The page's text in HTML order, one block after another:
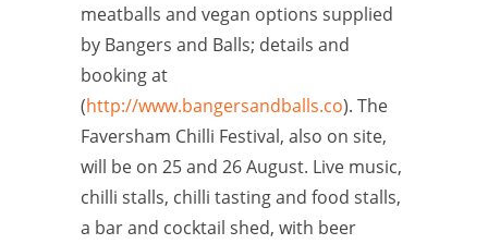
meatballs and vegan options supplied
by Bangers and Balls; details and
booking at
(http://www.bangersandballs.co). The
Faversham Chilli Festival, also on site,
will be on 25 and 26 August. Live music,
chilli stalls, chilli tasting and food stalls,
a bar and cocktail shed, with beer